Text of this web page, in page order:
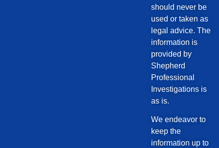
should never be
used or taken as
legal advice. The
information is
provided by
Shepherd
Professional
Investigations is
as is.
We endeavor to
keep the
information up to